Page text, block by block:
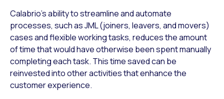
Calabrio’s ability to streamline and automate
processes, such as JML (joiners, leavers, and movers)
cases and flexible working tasks, reduces the amount
of time that would have otherwise been spent manually
completing each task. This time saved can be
reinvested into other activities that enhance the
customer experience.